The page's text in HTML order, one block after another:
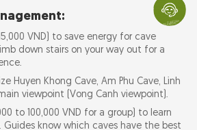
VND) to save energy for cave
down stairs on your way out for a
Huyen Khong Cave, Am Phu Cave, Linh
viewpoint (Vong Canh viewpoint).
to 100,000 VND for a group) to learn
Guides know which caves have the best